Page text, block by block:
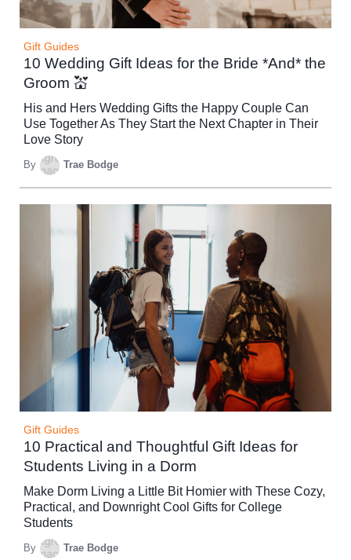
Gift Guides
10 Wedding Gift Ideas for the Bride *And* the
Groom 💒
His and Hers Wedding Gifts the Happy Couple Can
Use Together As They Start the Next Chapter in Their
Love Story
By Trae Bodge
Gift Guides
10 Practical and Thoughtful Gift Ideas for
Students Living in a Dorm
Make Dorm Living a Little Bit Homier with These Cozy,
Practical, and Downright Cool Gifts for College
Students
By Trae Bodge